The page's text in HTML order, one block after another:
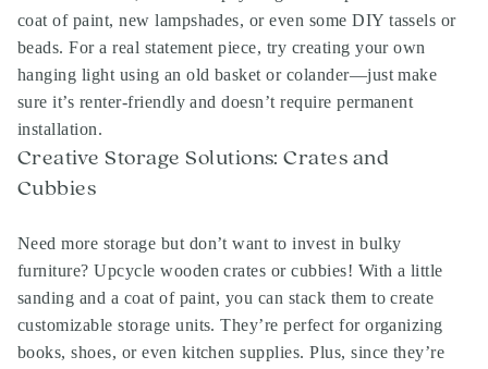
coat of paint, new lampshades, or even some DIY tassels or
beads. For a real statement piece, try creating your own
hanging light using an old basket or colander—just make
sure it’s renter-friendly and doesn’t require permanent
installation.
Creative Storage Solutions: Crates and
Cubbies
Need more storage but don’t want to invest in bulky
furniture? Upcycle wooden crates or cubbies! With a little
sanding and a coat of paint, you can stack them to create
customizable storage units. They’re perfect for organizing
books, shoes, or even kitchen supplies. Plus, since they’re